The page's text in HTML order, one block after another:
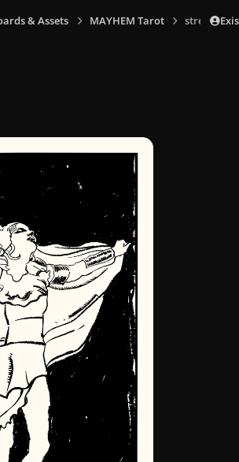
& Assets MAYHEM Tarot